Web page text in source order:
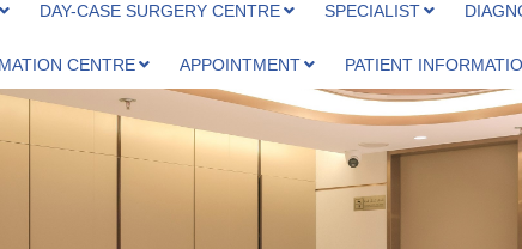
DAY-CASE SURGERY CENTRE SPECIALIST
CENTRE APPOINTMENT PATIENT